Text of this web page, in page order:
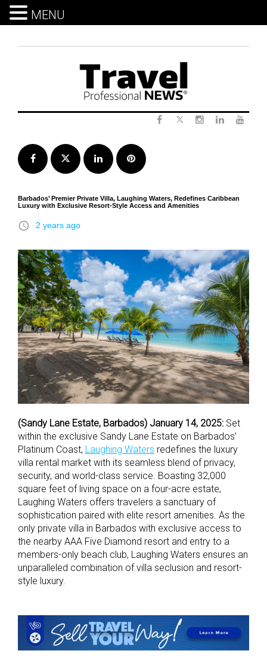
Facebook Twitter LinkedInPinterest
Barbados’ Premier Private Villa, Laughing Waters, Redefines Caribbean
Luxury with Exclusive Resort-Style Access and Amenities
access_time 2 years ago
(Sandy Lane Estate, Barbados) January 14, 2025: Set
within the exclusive Sandy Lane Estate on Barbados’
Platinum Coast, Laughing Waters redefines the luxury
villa rental market with its seamless blend of privacy,
security, and world-class service. Boasting 32,000
square feet of living space on a four-acre estate,
Laughing Waters offers travelers a sanctuary of
sophistication paired with elite resort amenities. As the
only private villa in Barbados with exclusive access to
the nearby AAA Five Diamond resort and entry to a
members-only beach club, Laughing Waters ensures an
unparalleled combination of villa seclusion and resort-
style luxury.
MENU